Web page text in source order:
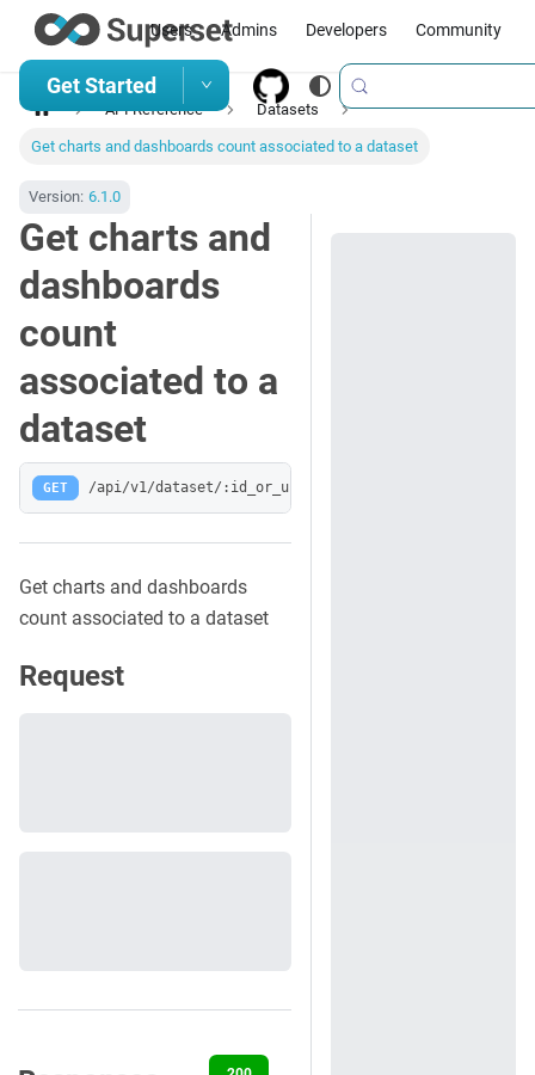
Users Admins Developers Community
Get Started
API Reference Datasets
Get charts and dashboards count associated to a dataset
Version: 6.1.0
Get charts and
dashboards
count
associated to a
dataset
GET /api/v1/dataset/:id_or_uuid/related_objects
Get charts and dashboards
count associated to a dataset
Request